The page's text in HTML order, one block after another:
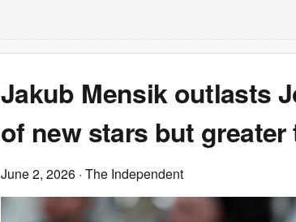
Jakub Mensik outlasts
of new stars but
June 2, 2026 · The Independent